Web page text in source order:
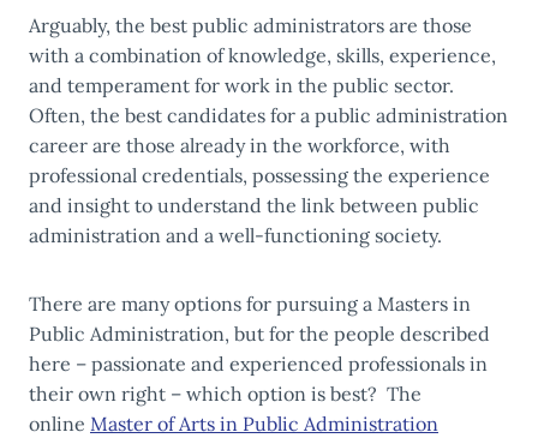
Arguably, the best public administrators are those
with a combination of knowledge, skills, experience,
and temperament for work in the public sector.
Often, the best candidates for a public administration
career are those already in the workforce, with
professional credentials, possessing the experience
and insight to understand the link between public
administration and a well-functioning society.
There are many options for pursuing a Masters in
Public Administration, but for the people described
here – passionate and experienced professionals in
their own right – which option is best? The
online Master of Arts in Public Administration